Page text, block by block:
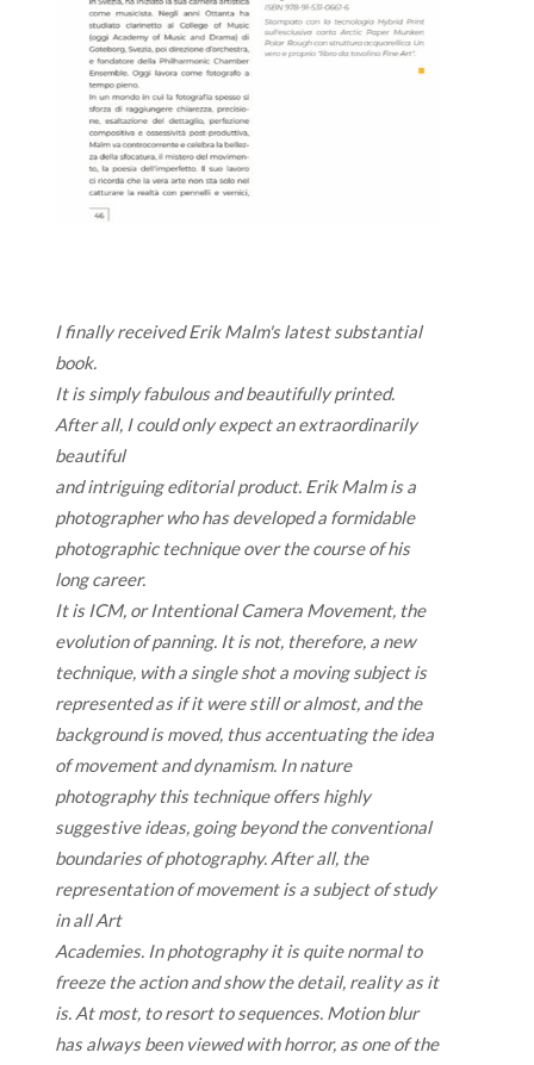
I finally received Erik Malm's latest substantial
book.
It is simply fabulous and beautifully printed.
After all, I could only expect an extraordinarily
beautiful
and intriguing editorial product. Erik Malm is a
photographer who has developed a formidable
photographic technique over the course of his
long career.
It is ICM, or Intentional Camera Movement, the
evolution of panning. It is not, therefore, a new
technique, with a single shot a moving subject is
represented as if it were still or almost, and the
background is moved, thus accentuating the idea
of movement and dynamism. In nature
photography this technique offers highly
suggestive ideas, going beyond the conventional
boundaries of photography. After all, the
representation of movement is a subject of study
in all Art
Academies. In photography it is quite normal to
freeze the action and show the detail, reality as it
is. At most, to resort to sequences. Motion blur
has always been viewed with horror, as one of the